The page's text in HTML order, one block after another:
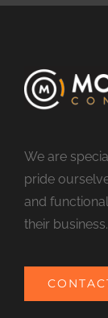
We are
pride
and
their business.